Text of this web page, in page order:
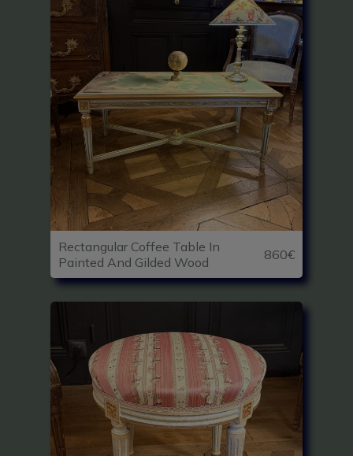
Rectangular Coffee Table In
Painted And Gilded Wood
860€